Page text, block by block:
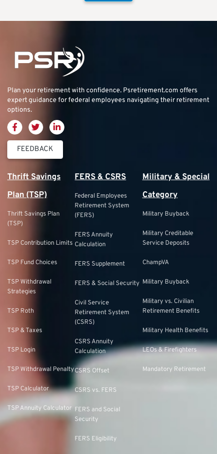
Plan your retirement with confidence. Psretirement.com offers
expert guidance for federal employees navigating their retirement
options.
FEEDBACK
Thrift Savings
Plan (TSP)
Thrift Savings Plan
(TSP)
TSP Contribution Limits
TSP Fund Choices
TSP Withdrawal
Strategies
TSP Roth
TSP & Taxes
TSP Login
TSP Withdrawal Penalty
TSP Calculator
TSP Annuity Calculator
FERS & CSRS
Federal Employees
Retirement System
(FERS)
FERS Annuity
Calculation
FERS Supplement
FERS & Social Security
Civil Service
Retirement System
(CSRS)
CSRS Annuity
Calculation
CSRS Offset
CSRS vs. FERS
FERS and Social
Security
FERS Eligibility
Military & Special
Category
Military Buyback
Military Creditable
Service Deposits
ChampVA
Military Buyback
Military vs. Civilian
Retirement Benefits
Military Health Benefits
LEOs & Firefighters
Mandatory Retirement